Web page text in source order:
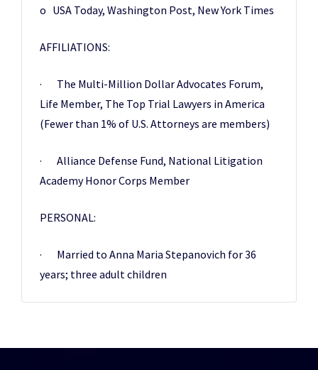
o USA Today, Washington Post, New York Times
AFFILIATIONS:
· The Multi-Million Dollar Advocates Forum,
Life Member, The Top Trial Lawyers in America
(Fewer than 1% of U.S. Attorneys are members)
· Alliance Defense Fund, National Litigation
Academy Honor Corps Member
PERSONAL:
· Married to Anna Maria Stepanovich for 36
years; three adult children